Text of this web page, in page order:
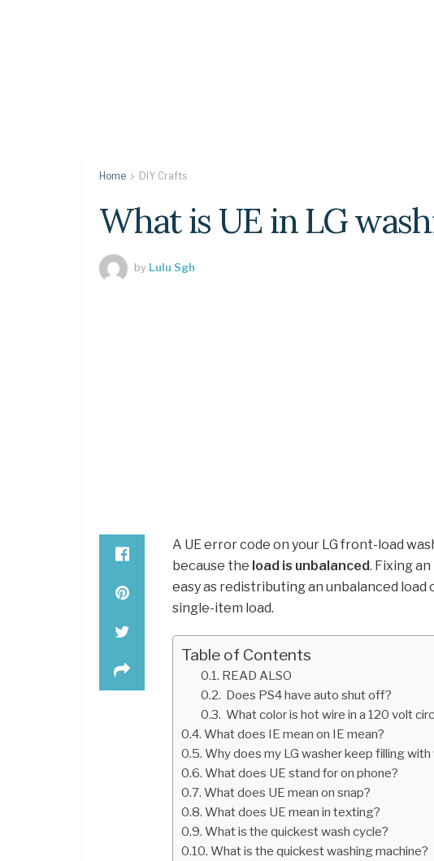
Home DIY Crafts
What is UE in LG
by Lulu Sgh
A UE error code on your LG front-load
because the load is unbalanced. Fixing
easy as redistributing an unbalanced load
single-item load.
Table of Contents
READ ALSO
Does PS4 have auto shut off?
What color is hot wire in a 120 volt
What does IE mean on IE mean?
Why does my LG washer keep filling
What does UE stand for on phone?
What does UE mean on snap?
What does UE mean in texting?
What is the quickest wash cycle?
What is the quickest washing machine?